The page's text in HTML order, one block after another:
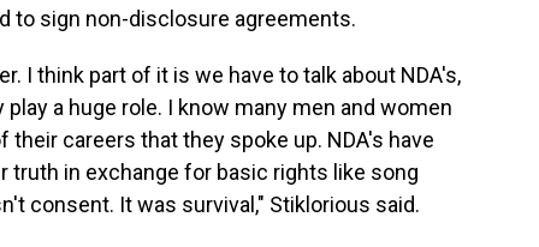
to sign non-disclosure agreements.
I think part of it is we have to talk about NDA's,
a huge role. I know many men and women
careers that they spoke up. NDA's have
truth in exchange for basic rights like song
consent. It was survival," Stiklorious said.